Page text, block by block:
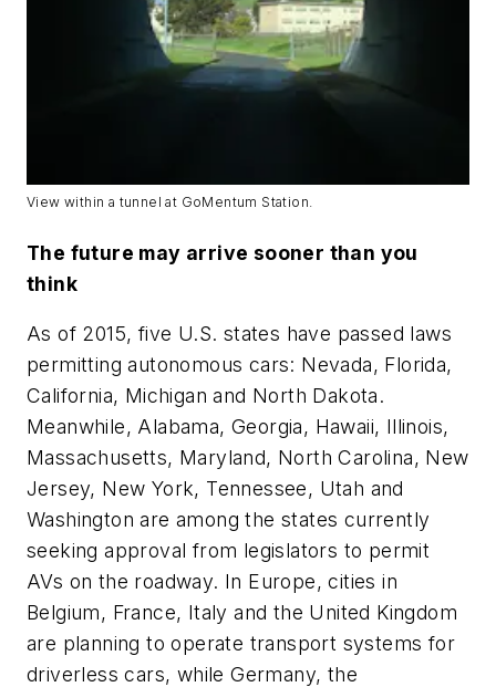
View within a tunnel at GoMentum Station.
The future may arrive sooner than you
think
As of 2015, five U.S. states have passed laws
permitting autonomous cars: Nevada, Florida,
California, Michigan and North Dakota.
Meanwhile, Alabama, Georgia, Hawaii, Illinois,
Massachusetts, Maryland, North Carolina, New
Jersey, New York, Tennessee, Utah and
Washington are among the states currently
seeking approval from legislators to permit
AVs on the roadway. In Europe, cities in
Belgium, France, Italy and the United Kingdom
are planning to operate transport systems for
driverless cars, while Germany, the